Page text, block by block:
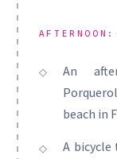
AFTERNOON:
An
beach in
A bicycle